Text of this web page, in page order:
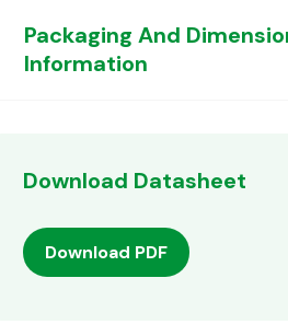
Packaging And
Information
Download Datasheet
Download PDF